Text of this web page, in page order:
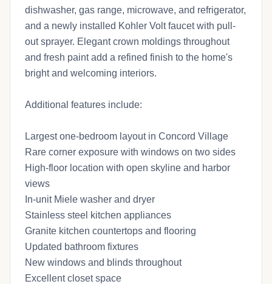
dishwasher, gas range, microwave, and refrigerator,
and a newly installed Kohler Volt faucet with pull-
out sprayer. Elegant crown moldings throughout
and fresh paint add a refined finish to the home's
bright and welcoming interiors.
Additional features include:
Largest one-bedroom layout in Concord Village
Rare corner exposure with windows on two sides
High-floor location with open skyline and harbor
views
In-unit Miele washer and dryer
Stainless steel kitchen appliances
Granite kitchen countertops and flooring
Updated bathroom fixtures
New windows and blinds throughout
Excellent closet space